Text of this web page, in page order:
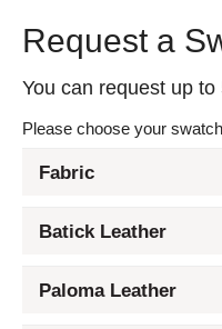
Request a
You can request up
Please choose your
Fabric
Batick Leather
Paloma Leather